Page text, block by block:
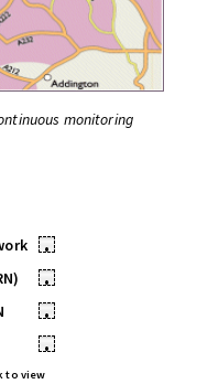
monitoring
•
•
•
•
to view